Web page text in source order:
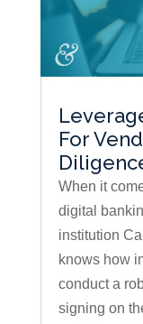
For
When it
digital
institution
knows how
conduct a
signing on